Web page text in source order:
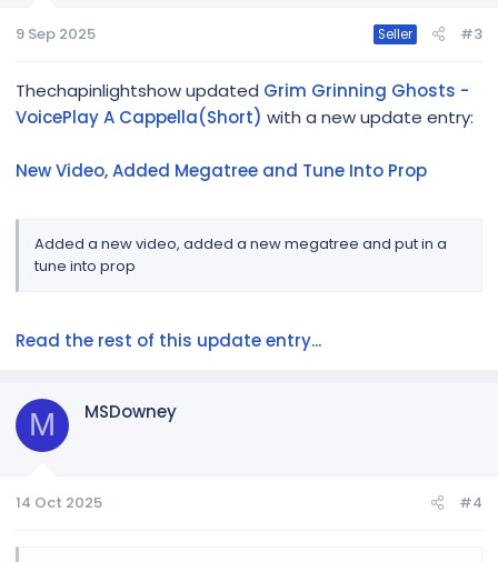
9 Sep 2025 Seller #3
Thechapinlightshow updated Grim Grinning Ghosts -
VoicePlay A Cappella(Short) with a new update entry:
New Video, Added Megatree and Tune Into Prop
Added a new video, added a new megatree and put in a
tune into prop
Read the rest of this update entry...
M MSDowney
14 Oct 2025 #4